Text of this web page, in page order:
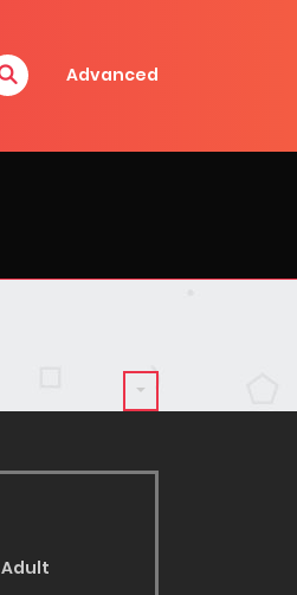
Advanced
Adult